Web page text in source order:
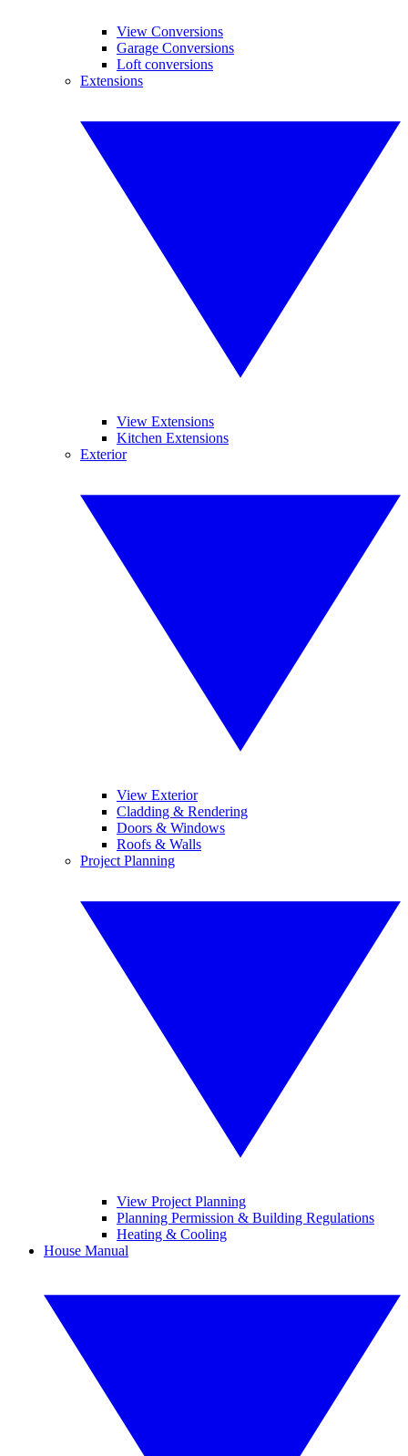
View Conversions
Garage Conversions
Loft conversions
Extensions
View Extensions
Kitchen Extensions
Exterior
View Exterior
Cladding & Rendering
Doors & Windows
Roofs & Walls
Project Planning
View Project Planning
Planning Permission & Building Regulations
Heating & Cooling
House Manual